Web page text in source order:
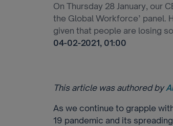
On Thursday 28 January, our
the Global Workforce’ panel.
given that people are losing
04-02-2021, 01:00
This article was authored by
As we continue to grapple
19 pandemic and its